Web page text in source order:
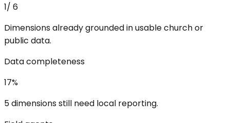
1/ 6
Dimensions already grounded in usable church or
public data.
Data completeness
17%
5 dimensions still need local reporting.